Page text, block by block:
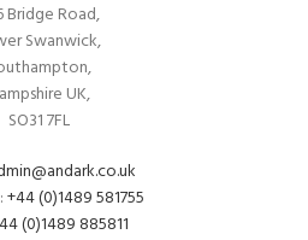
Bridge Road,
Swanwick,
UK,
SO31 7FL
+44 (0)1489 581755
(0)1489 885811